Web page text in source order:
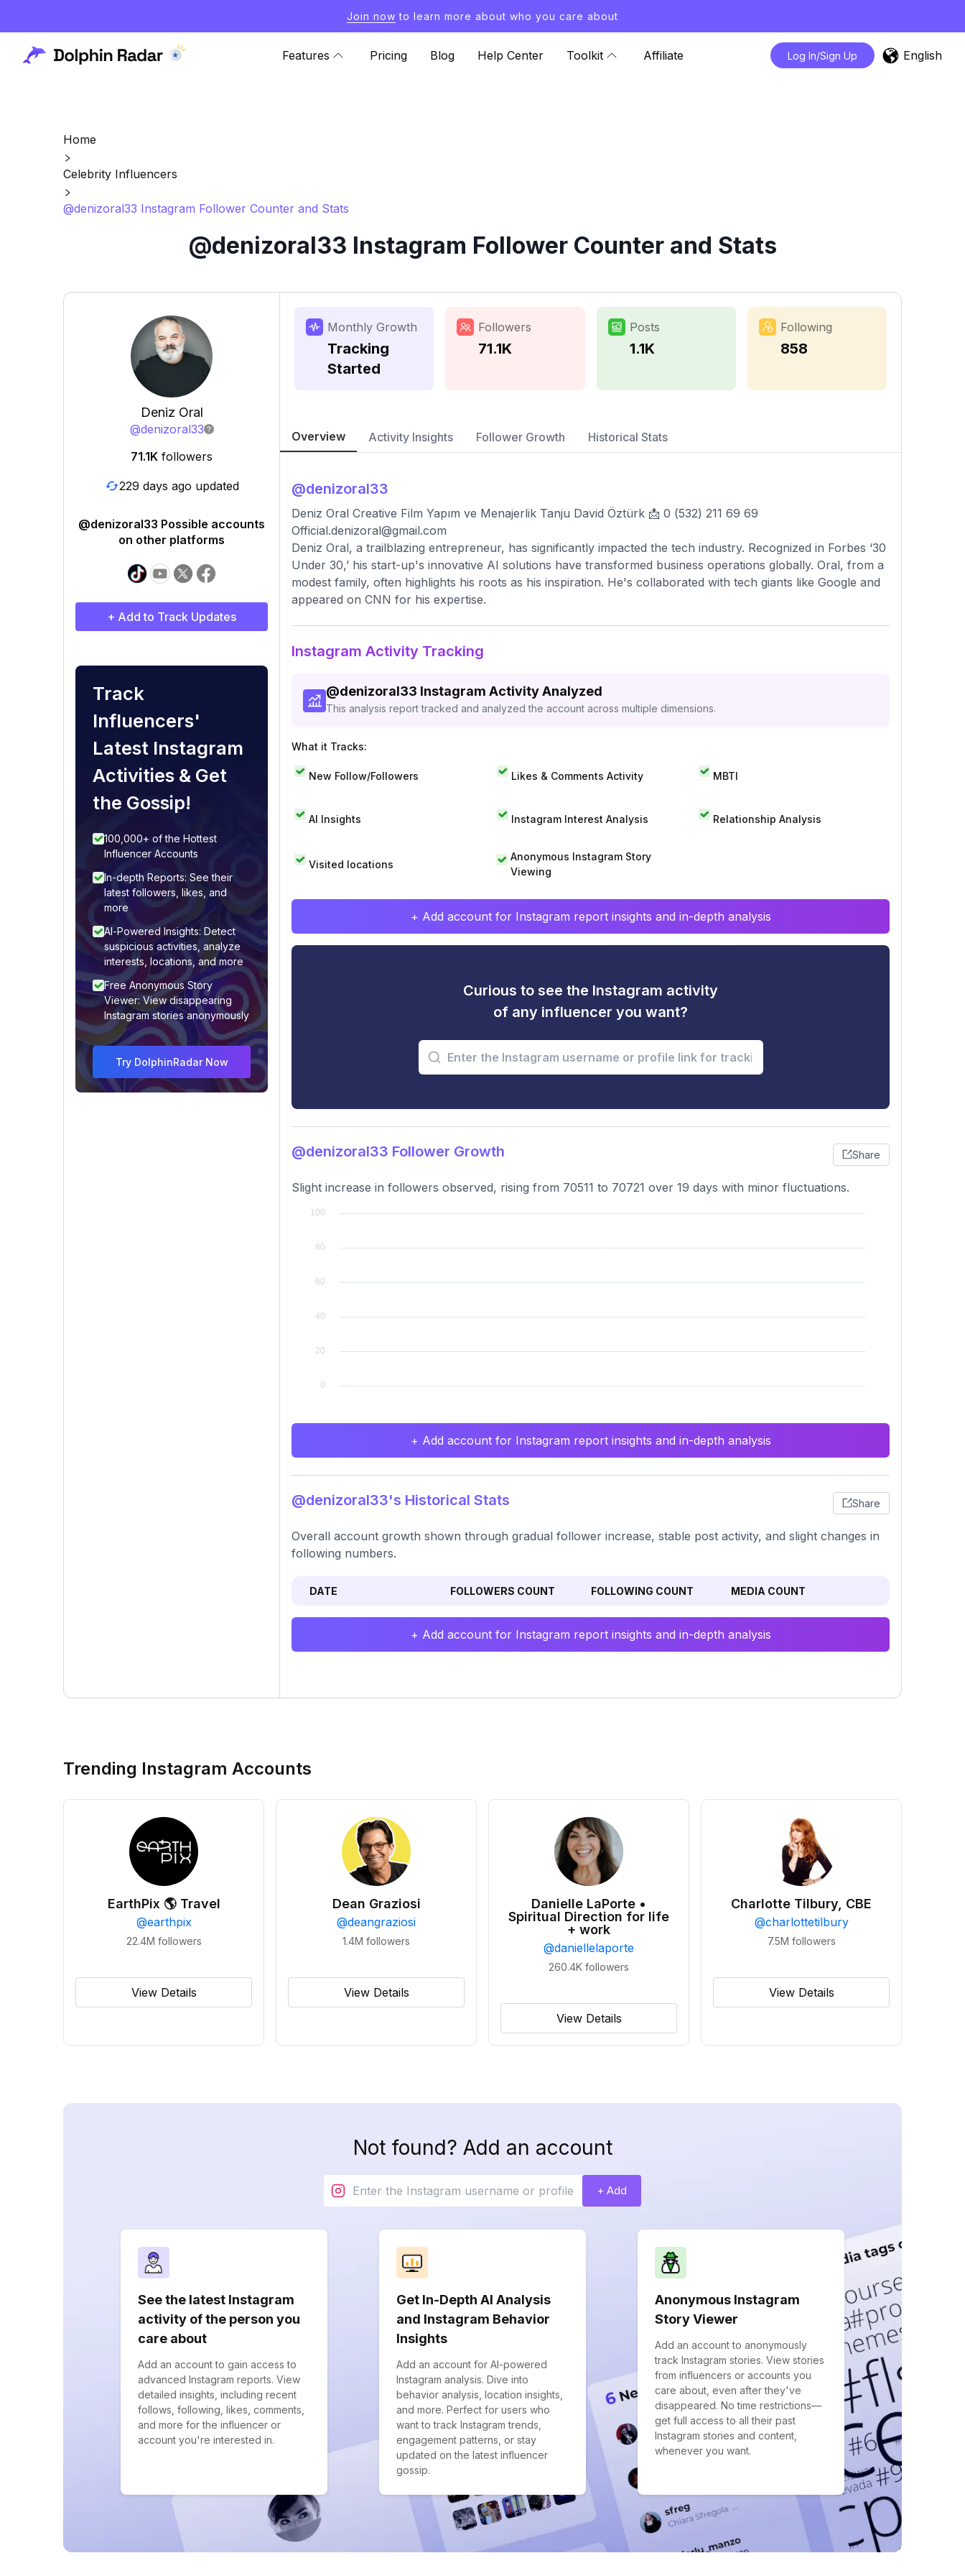
Join now to learn more about who you care about
Features Pricing Blog Help Center Toolkit Affiliate Log In/Sign Up English
Home
Celebrity Influencers
@denizoral33 Instagram Follower Counter and Stats
@denizoral33 Instagram Follower Counter and Stats
Deniz Oral
@denizoral33
71.1K followers
229 days ago updated
@denizoral33 Possible accounts
on other platforms
+ Add to Track Updates
Track
Influencers'
Latest Instagram
Activities & Get
the Gossip!
100,000+ of the Hottest
Influencer Accounts
In-depth Reports: See their
latest followers, likes, and
more
AI-Powered Insights: Detect
suspicious activities, analyze
interests, locations, and more
Free Anonymous Story
Viewer: View disappearing
Instagram stories anonymously
Try DolphinRadar Now
Monthly Growth
Tracking
Started
Followers
71.1K
Posts
1.1K
Following
858
Overview Activity Insights Follower Growth Historical Stats
@denizoral33
Deniz Oral Creative Film Yapım ve Menajerlik Tanju David Öztürk 📩 0 (532) 211 69 69
Official.denizoral@gmail.com
Deniz Oral, a trailblazing entrepreneur, has significantly impacted the tech industry. Recognized in Forbes ‘30
Under 30,’ his start-up's innovative AI solutions have transformed business operations globally. Oral, from a
modest family, often highlights his roots as his inspiration. He's collaborated with tech giants like Google and
appeared on CNN for his expertise.
Instagram Activity Tracking
@denizoral33 Instagram Activity Analyzed
This analysis report tracked and analyzed the account across multiple dimensions.
What it Tracks:
New Follow/Followers Likes & Comments Activity MBTI
AI Insights Instagram Interest Analysis Relationship Analysis
Visited locations
Anonymous Instagram Story
Viewing
+ Add account for Instagram report insights and in-depth analysis
Curious to see the Instagram activity
of any influencer you want?
@denizoral33 Follower Growth Share
Slight increase in followers observed, rising from 70511 to 70721 over 19 days with minor fluctuations.
+ Add account for Instagram report insights and in-depth analysis
@denizoral33's Historical Stats Share
Overall account growth shown through gradual follower increase, stable post activity, and slight changes in
following numbers.
DATE FOLLOWERS COUNT FOLLOWING COUNT MEDIA COUNT
+ Add account for Instagram report insights and in-depth analysis
Trending Instagram Accounts
EarthPix 🌎 Travel
@earthpix
22.4M followers
View Details
Dean Graziosi
@deangraziosi
1.4M followers
View Details
Danielle LaPorte •
Spiritual Direction for life
+ work
@daniellelaporte
260.4K followers
View Details
Charlotte Tilbury, CBE
@charlottetilbury
7.5M followers
View Details
Not found? Add an account
+ Add
See the latest Instagram
activity of the person you
care about
Add an account to gain access to
advanced Instagram reports. View
detailed insights, including recent
follows, following, likes, comments,
and more for the influencer or
account you're interested in.
Get In-Depth AI Analysis
and Instagram Behavior
Insights
Add an account for AI-powered
Instagram analysis. Dive into
behavior analysis, location insights,
and more. Perfect for users who
want to track Instagram trends,
engagement patterns, or stay
updated on the latest influencer
gossip.
Anonymous Instagram
Story Viewer
Add an account to anonymously
track Instagram stories. View stories
from influencers or accounts you
care about, even after they've
disappeared. No time restrictions—
get full access to all their past
Instagram stories and content,
whenever you want.